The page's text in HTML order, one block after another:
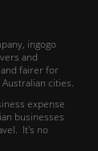
ingogo
and
fairer for
cities.
expense
businesses
It's no